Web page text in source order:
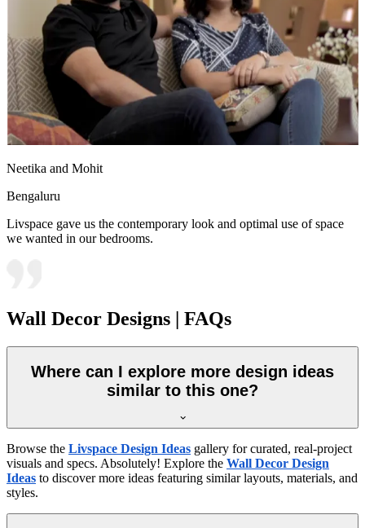
Neetika and Mohit
Bengaluru
Livspace gave us the contemporary look and optimal use of space
we wanted in our bedrooms.
Wall Decor Designs | FAQs
Where can I explore more design ideas
similar to this one?
Browse the Livspace Design Ideas gallery for curated, real-project
visuals and specs. Absolutely! Explore the Wall Decor Design
Ideas to discover more ideas featuring similar layouts, materials, and
styles.